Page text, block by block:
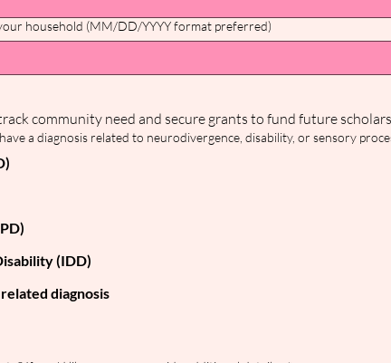
household (MM/DD/YYYY format preferred)
a diagnosis related to neurodivergence, disability, or sensory
(IDD)
diagnosis